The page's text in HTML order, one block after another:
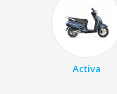
Activa